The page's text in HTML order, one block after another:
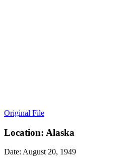
Original File
Location: Alaska
Date: August 20, 1949